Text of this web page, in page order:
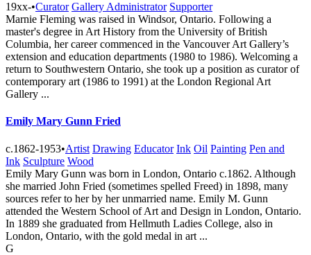
19xx-•Curator Gallery Administrator Supporter
Marnie Fleming was raised in Windsor, Ontario. Following a
master's degree in Art History from the University of British
Columbia, her career commenced in the Vancouver Art Gallery’s
extension and education departments (1980 to 1986). Welcoming a
return to Southwestern Ontario, she took up a position as curator of
contemporary art (1986 to 1991) at the London Regional Art
Gallery ...
Emily Mary Gunn Fried
c.1862-1953•Artist Drawing Educator Ink Oil Painting Pen and
Ink Sculpture Wood
Emily Mary Gunn was born in London, Ontario c.1862. Although
she married John Fried (sometimes spelled Freed) in 1898, many
sources refer to her by her unmarried name. Emily M. Gunn
attended the Western School of Art and Design in London, Ontario.
In 1889 she graduated from Hellmuth Ladies College, also in
London, Ontario, with the gold medal in art ...
G